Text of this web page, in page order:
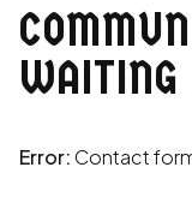
Error: Contact